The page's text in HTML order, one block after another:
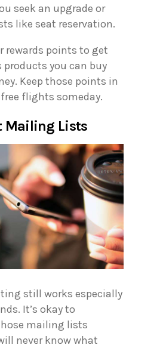
seek an upgrade or
like seat reservation.
rewards points to get
products you can buy
Keep those points in
flights someday.
Mailing Lists
still works especially
It’s okay to
mailing lists
never know what